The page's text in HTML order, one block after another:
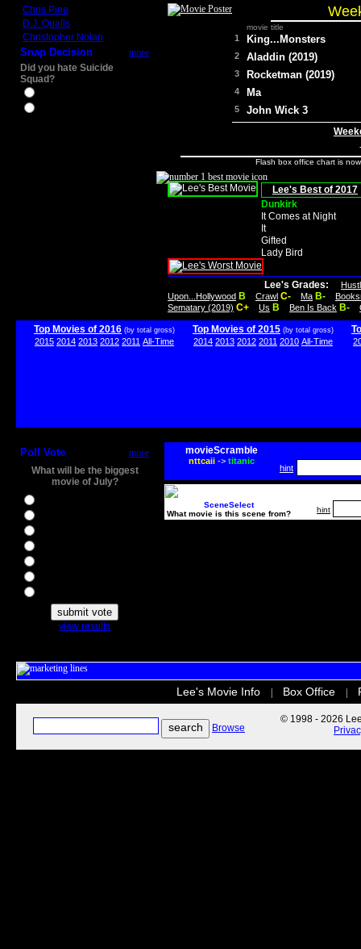
Chris Pine
D.J. Qualls
Christopher Nolan
Snap Decision more
Did you hate Suicide
Squad?
movie title
1 King...Monsters
2 Aladdin (2019)
3 Rocketman (2019)
4 Ma
5 John Wick 3
Flash box office chart is
Lee's Best of 2017
Dunkirk
It Comes at Night
It
Gifted
Lady Bird
Lee's Grades:
Upon...Hollywood B Crawl C- Ma B-
Sematary (2019) C+ Us B Ben Is Back B-
Top Movies of 2016 (by total gross)
2015 2014 2013 2012 2011 All-Time
Top Movies of 2015 (by total gross)
2014 2013 2012 2011 2010 All-Time
Poll Vote more
What will be the biggest
movie of July?
view results
movieScramble
nttcaii-> titanic
hint
SceneSelect
What movie is this scene from?
hint
Lee's Movie Info Box Office
Browse
© 1998 - 2026